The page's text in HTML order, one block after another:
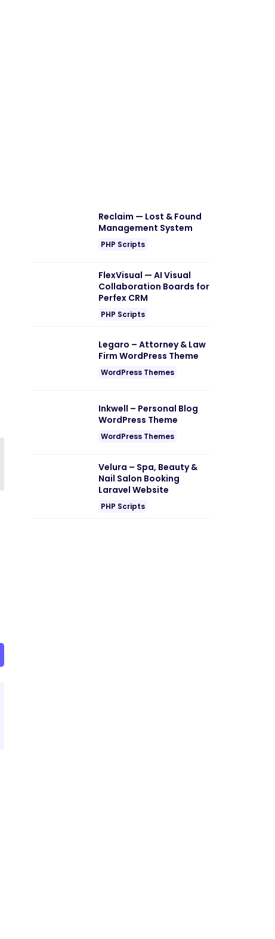
Reclaim — Lost & Found
Management System
PHP Scripts
FlexVisual — AI Visual
Collaboration Boards for
Perfex CRM
PHP Scripts
Legaro – Attorney & Law
Firm WordPress Theme
WordPress Themes
Inkwell – Personal Blog
WordPress Theme
WordPress Themes
Velura – Spa, Beauty &
Nail Salon Booking
Laravel Website
PHP Scripts